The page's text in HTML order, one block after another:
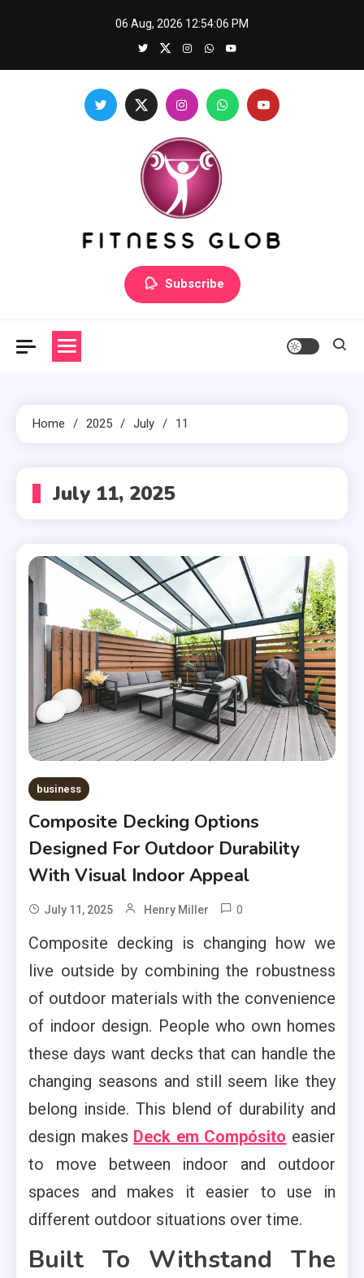
06 Aug, 2026 12:54:06 PM
Fitness Glob Subscribe
Home 2025 July 11
July 11, 2025
business
Composite Decking Options
Designed For Outdoor Durability
With Visual Indoor Appeal
July 11, 2025 Henry Miller 0
Composite decking is changing how we
live outside by combining the robustness
of outdoor materials with the convenience
of indoor design. People who own homes
these days want decks that can handle the
changing seasons and still seem like they
belong inside. This blend of durability and
design makes Deck em Compósito easier
to move between indoor and outdoor
spaces and makes it easier to use in
different outdoor situations over time.
Built To Withstand The